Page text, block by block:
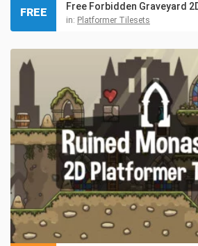
Free Forbidden Graveyard
in: Platformer Tilesets
FREE